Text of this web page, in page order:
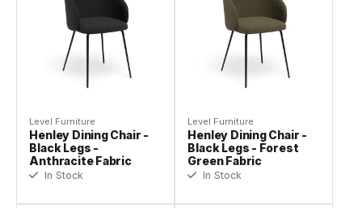
Level Furniture
Henley Dining Chair -
Black Legs -
Anthracite Fabric
In Stock
Level Furniture
Henley Dining Chair -
Black Legs - Forest
Green Fabric
In Stock